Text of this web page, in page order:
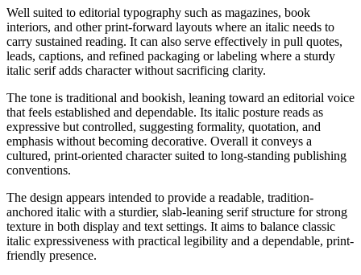
Well suited to editorial typography such as magazines, book
interiors, and other print-forward layouts where an italic needs to
carry sustained reading. It can also serve effectively in pull quotes,
leads, captions, and refined packaging or labeling where a sturdy
italic serif adds character without sacrificing clarity.
The tone is traditional and bookish, leaning toward an editorial voice
that feels established and dependable. Its italic posture reads as
expressive but controlled, suggesting formality, quotation, and
emphasis without becoming decorative. Overall it conveys a
cultured, print-oriented character suited to long-standing publishing
conventions.
The design appears intended to provide a readable, tradition-
anchored italic with a sturdier, slab-leaning serif structure for strong
texture in both display and text settings. It aims to balance classic
italic expressiveness with practical legibility and a dependable, print-
friendly presence.